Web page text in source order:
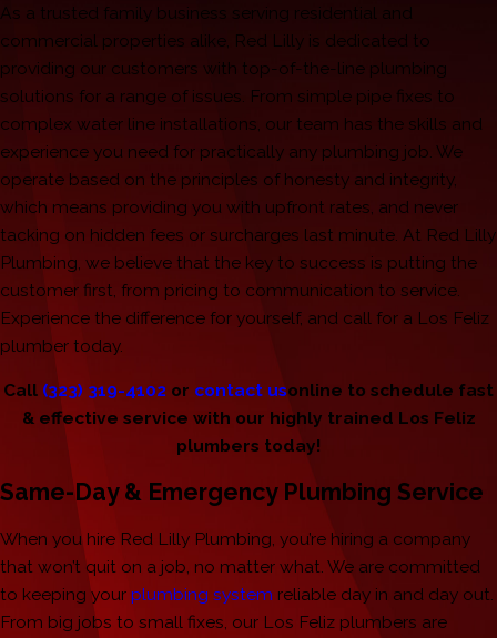
As a trusted family business serving residential and
commercial properties alike, Red Lilly is dedicated to
providing our customers with top-of-the-line plumbing
solutions for a range of issues. From simple pipe fixes to
complex water line installations, our team has the skills and
experience you need for practically any plumbing job. We
operate based on the principles of honesty and integrity,
which means providing you with upfront rates, and never
tacking on hidden fees or surcharges last minute. At Red Lilly
Plumbing, we believe that the key to success is putting the
customer first, from pricing to communication to service.
Experience the difference for yourself, and call for a Los Feliz
plumber today.
Call (323) 319-4102 or contact usonline to schedule fast
& effective service with our highly trained Los Feliz
plumbers today!
Same-Day & Emergency Plumbing Service
When you hire Red Lilly Plumbing, you’re hiring a company
that won’t quit on a job, no matter what. We are committed
to keeping your plumbing system reliable day in and day out.
From big jobs to small fixes, our Los Feliz plumbers are